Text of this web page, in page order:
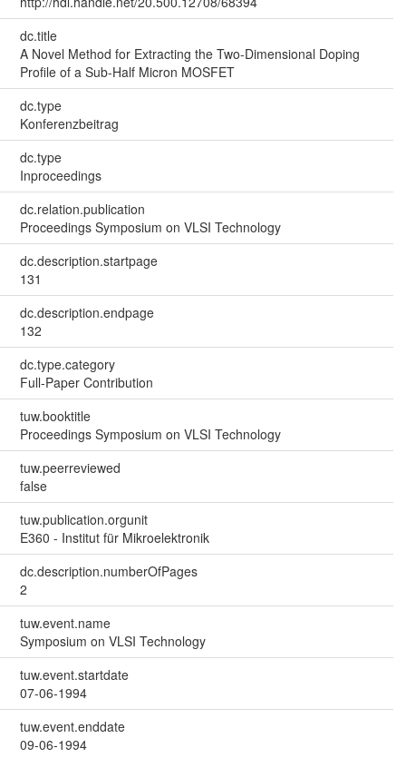
dc.title
A Novel Method for Extracting the Two-Dimensional Doping
Profile of a Sub-Half Micron MOSFET
dc.type
Konferenzbeitrag
dc.type
Inproceedings
dc.relation.publication
Proceedings Symposium on VLSI Technology
dc.description.startpage
131
dc.description.endpage
132
dc.type.category
Full-Paper Contribution
tuw.booktitle
Proceedings Symposium on VLSI Technology
tuw.peerreviewed
false
tuw.publication.orgunit
E360 - Institut für Mikroelektronik
dc.description.numberOfPages
2
tuw.event.name
Symposium on VLSI Technology
tuw.event.startdate
07-06-1994
tuw.event.enddate
09-06-1994